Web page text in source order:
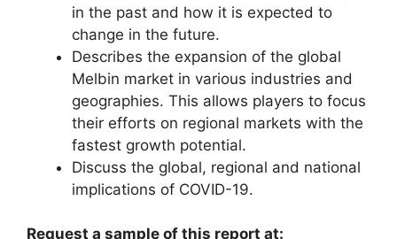
in the past and how it is expected to
change in the future.
Describes the expansion of the global
Melbin market in various industries and
geographies. This allows players to focus
their efforts on regional markets with the
fastest growth potential.
Discuss the global, regional and national
implications of COVID-19.
Request a sample of this report at: